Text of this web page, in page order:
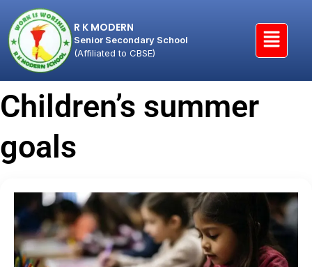
R K MODERN
Senior Secondary School
(Affiliated to CBSE)
Children’s summer
goals